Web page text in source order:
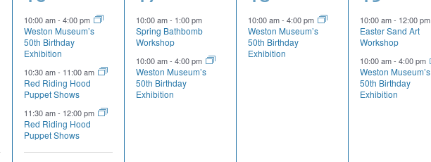
events,
10:00 am- 4:00 pm
Weston Museum’s
50th Birthday
Exhibition
10:30 am- 11:00 am
Red Riding Hood
Puppet Shows
11:30 am- 12:00 pm
Red Riding Hood
Puppet Shows
events,
10:00 am- 1:00 pm
Spring Bathbomb
Workshop
10:00 am- 4:00 pm
Weston Museum’s
50th Birthday
Exhibition
event,
10:00 am-4:00 pm
Weston Museum’s
50th Birthday
Exhibition
events,
10:00 am- 12:00 pm
Easter Sand Art
Workshop
10:00 am-4:00 pm
Weston Museum’s
50th Birthday
Exhibition